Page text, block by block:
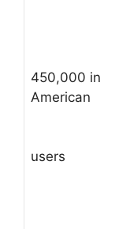
450,000 in
American
users